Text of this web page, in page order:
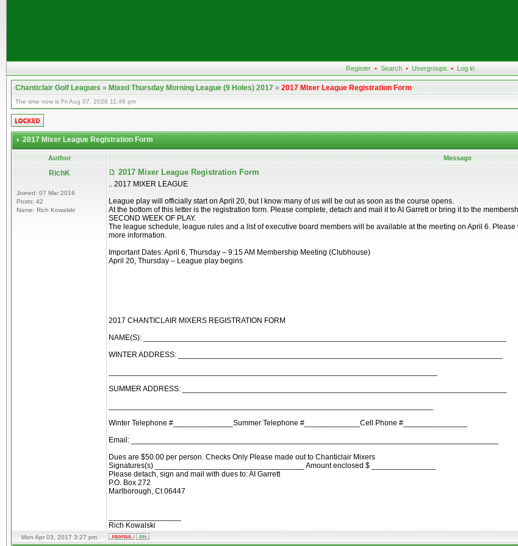
Register • Search • Usergroups • Log in
Chanticlair Golf Leagues»Mixed Thursday Morning League (9 Holes) 2017»2017 Mixer League Registration Form
The time now is Fri Aug 07, 2026 11:46 pm
2017 Mixer League Registration Form
Author Message
RichK
Joined: 07 Mar 2016
Posts: 42
Name: Rich Kowalski
2017 Mixer League Registration Form
.. 2017 MIXER LEAGUE
League play will officially start on April 20, but I know many of us will be out as soon as the course opens.
At the bottom of this letter is the registration form. Please complete, detach and mail it to AI Garrett or bring it to the
SECOND WEEK OF PLAY.
The league schedule, league rules and a list of executive board members will be available at the meeting on April 6.
more information.
Important Dates: April 6, Thursday – 9:15 AM Membership Meeting (Clubhouse)
April 20, Thursday – League play begins
2017 CHANTICLAIR MIXERS REGISTRATION FORM
NAME(S): _____________________________________________________________________________________
WINTER ADDRESS: ____________________________________________________________________________
SUMMER ADDRESS: ____________________________________________________________________________
Winter Telephone #______________Summer Telephone #_____________Cell Phone #_______________
Email: ______________________________________________________________________________________
Dues are $50.00 per person. Checks Only Please made out to Chanticlair Mixers
Signatures(s) ___________________________________ Amount enclosed $ _______________
Please detach, sign and mail with dues to: AI Garrett
P.O. Box 272
Marlborough, Ct 06447
Rich Kowalski
Mon Apr 03, 2017 3:27 pm